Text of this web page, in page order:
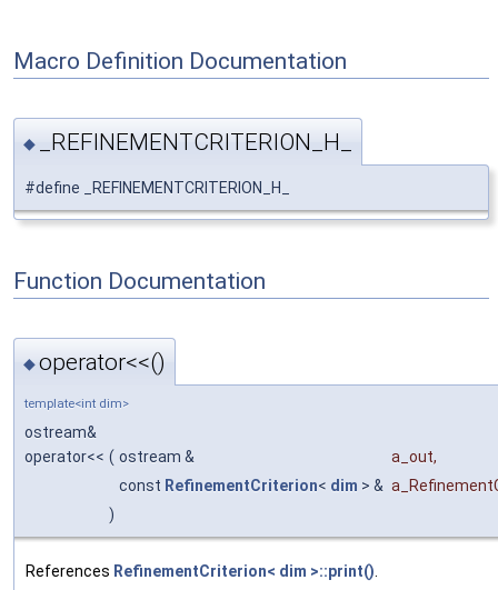
Macro Definition Documentation
◆ _REFINEMENTCRITERION_H_
#define _REFINEMENTCRITERION_H_
Function Documentation
◆operator<<()
template<int dim>
ostream&
operator<< ( ostream & a_out,
const RefinementCriterion< dim > &
)
References RefinementCriterion< dim >::print()